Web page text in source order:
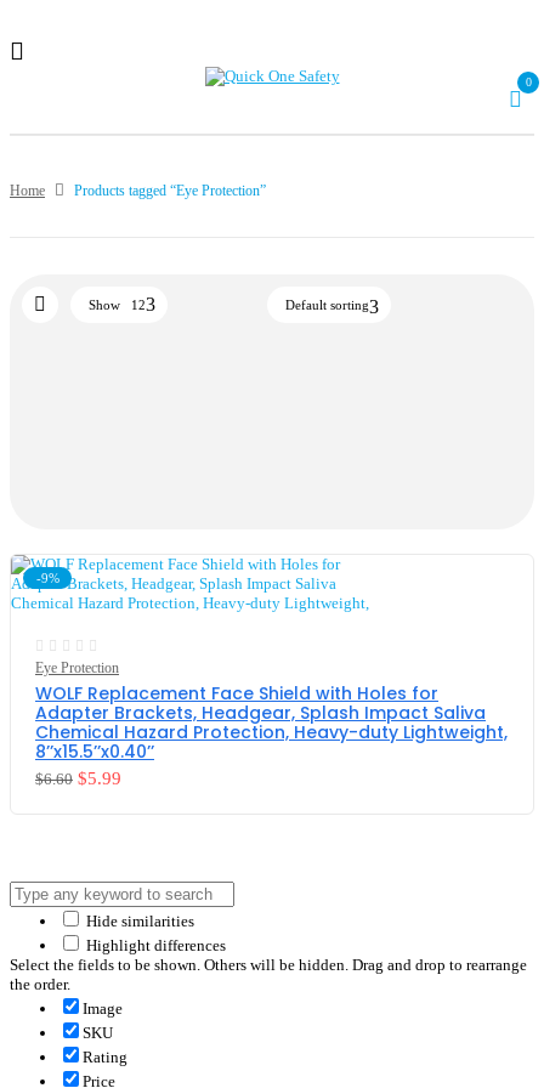
0
Home Products tagged “Eye Protection”
Default sorting
Show 12
-9%
Eye Protection
WOLF Replacement Face Shield with Holes for
Adapter Brackets, Headgear, Splash Impact Saliva
Chemical Hazard Protection, Heavy-duty Lightweight,
8’’x15.5’’x0.40’’
$6.60 $5.99
Hide similarities
Highlight differences
Select the fields to be shown. Others will be hidden. Drag and drop to rearrange
the order.
Image
SKU
Rating
Price